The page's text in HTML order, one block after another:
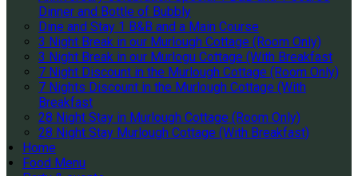
Dinner and Bottle of Bubbly
Dine and Stay 1 B&B and a Main Course
3 Night Break in our Murlough Cottage (Room Only)
3 Night Break in our Murlogu Cottage (With Breakfast
7 Night Discount in the Murlough Cottage (Room Only)
7 Nights Discount in the Murlough Cottage (With
Breakfast
28 Night Stay in Murlough Cottage (Room Only)
28 Night Stay Murlough Cottage (With Breakfast)
Home
Food Menu